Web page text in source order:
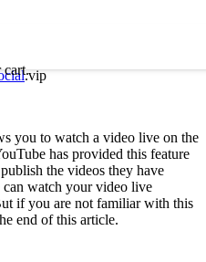
cart..vip
you to watch a video live on the
has provided this feature
the videos they have
can watch your video live
if you are not familiar with this
end of this article.